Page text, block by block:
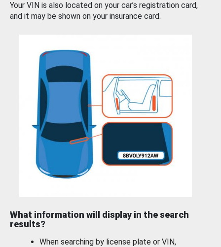
Your VIN is also located on your car’s registration card,
and it may be shown on your insurance card.
What information will display in the search
results?
When searching by license plate or VIN,